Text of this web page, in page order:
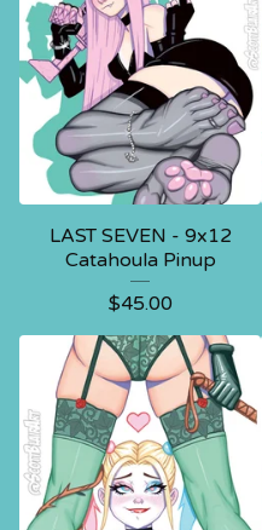
LAST SEVEN - 9x12
Catahoula Pinup
$45.00